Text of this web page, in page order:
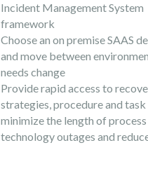
Incident Management System
framework
Choose an on premise SAAS
and move between
needs change
Provide rapid access to
strategies, procedure and
minimize the length of process
technology outages and